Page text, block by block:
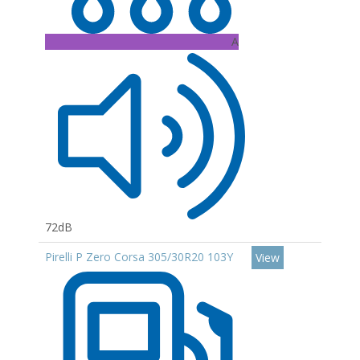
A
72dB
Pirelli P Zero Corsa 305/30R20 103Y
View